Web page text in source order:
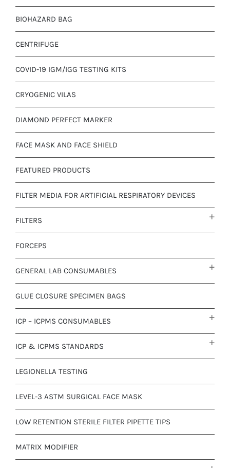
BIOHAZARD BAG
CENTRIFUGE
COVID-19 IGM/IGG TESTING KITS
CRYOGENIC VILAS
DIAMOND PERFECT MARKER
FACE MASK AND FACE SHIELD
FEATURED PRODUCTS
FILTER MEDIA FOR ARTIFICIAL RESPIRATORY DEVICES
FILTERS
FORCEPS
GENERAL LAB CONSUMABLES
GLUE CLOSURE SPECIMEN BAGS
ICP – ICPMS CONSUMABLES
ICP & ICPMS STANDARDS
LEGIONELLA TESTING
LEVEL-3 ASTM SURGICAL FACE MASK
LOW RETENTION STERILE FILTER PIPETTE TIPS
MATRIX MODIFIER